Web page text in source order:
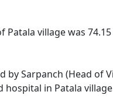
village was
Sarpanch (Head of
in Patala